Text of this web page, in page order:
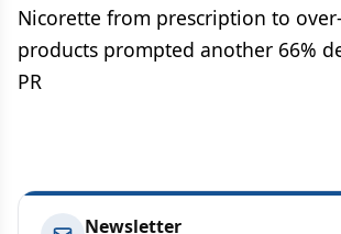
Nicorette from prescription to
products prompted another 66%
PR
Newsletter